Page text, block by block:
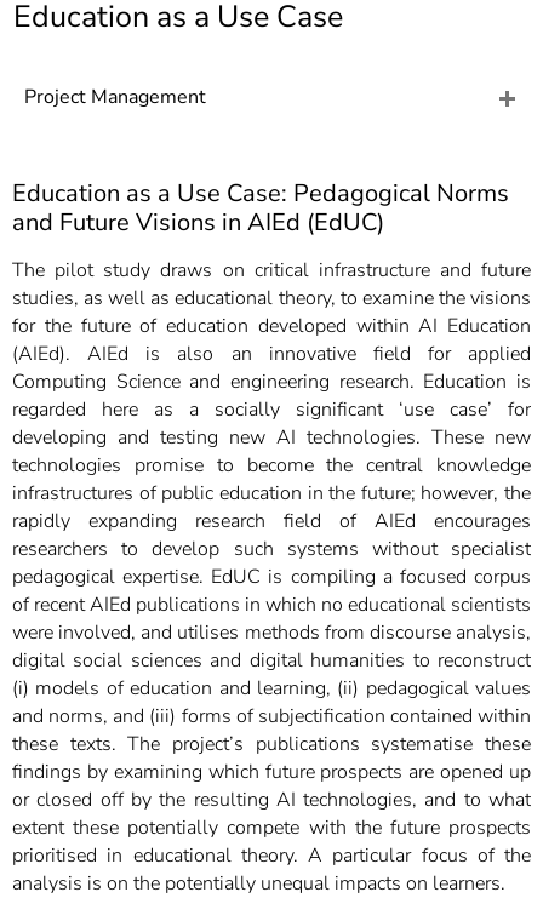
]
Informationen zur
Education as a Use Case
Project Management
Education as a Use Case: Pedagogical Norms
and Future Visions in AIEd (EdUC)
The pilot study draws on critical infrastructure and future
studies, as well as educational theory, to examine the visions
for the future of education developed within AI Education
(AIEd). AIEd is also an innovative field for applied
Computing Science and engineering research. Education is
regarded here as a socially significant ‘use case’ for
developing and testing new AI technologies. These new
technologies promise to become the central knowledge
infrastructures of public education in the future; however, the
rapidly expanding research field of AIEd encourages
researchers to develop such systems without specialist
pedagogical expertise. EdUC is compiling a focused corpus
of recent AIEd publications in which no educational scientists
were involved, and utilises methods from discourse analysis,
digital social sciences and digital humanities to reconstruct
(i) models of education and learning, (ii) pedagogical values
and norms, and (iii) forms of subjectification contained within
these texts. The project’s publications systematise these
findings by examining which future prospects are opened up
or closed off by the resulting AI technologies, and to what
extent these potentially compete with the future prospects
prioritised in educational theory. A particular focus of the
analysis is on the potentially unequal impacts on learners.